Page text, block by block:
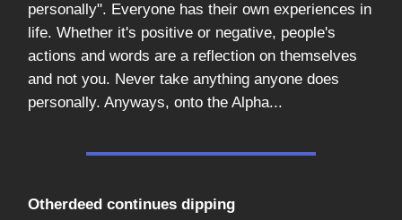
personally". Everyone has their own experiences in
life. Whether it's positive or negative, people's
actions and words are a reflection on themselves
and not you. Never take anything anyone does
personally. Anyways, onto the Alpha...
Otherdeed continues dipping